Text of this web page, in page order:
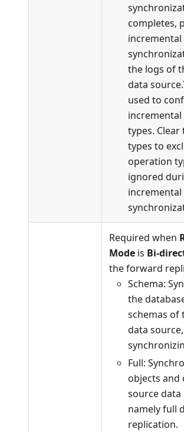
completes,
incremental
the logs of
data
used to
types.
types to
operation
ignored
incremental
Required when
Mode is Bi-
the forward
Schema:
the
schemas of
data
Full:
objects and
source data
namely full
replication.